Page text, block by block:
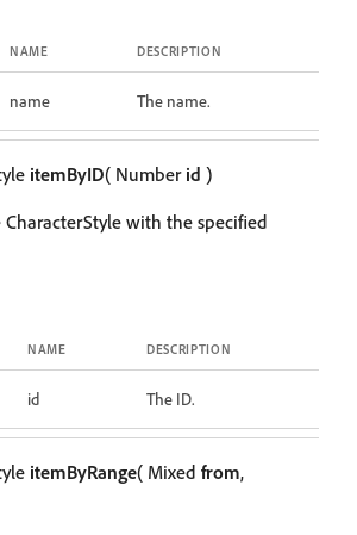
NAME DESCRIPTION
name The name.
itemByID( Number id )
CharacterStyle with the specified
NAME DESCRIPTION
id The ID.
itemByRange( Mixed from,